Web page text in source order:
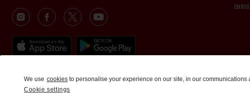
We use cookies to personalise your experience on our site, in our communications
Cookie settings